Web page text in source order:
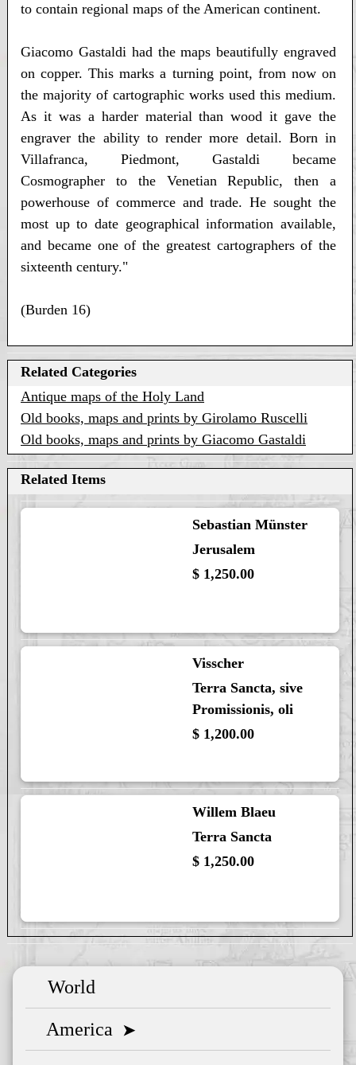
to contain regional maps of the American continent.
Giacomo Gastaldi had the maps beautifully engraved
on copper. This marks a turning point, from now on
the majority of cartographic works used this medium.
As it was a harder material than wood it gave the
engraver the ability to render more detail. Born in
Villafranca, Piedmont, Gastaldi became
Cosmographer to the Venetian Republic, then a
powerhouse of commerce and trade. He sought the
most up to date geographical information available,
and became one of the greatest cartographers of the
sixteenth century."
(Burden 16)
Related Categories
Antique maps of the Holy Land
Old books, maps and prints by Girolamo Ruscelli
Old books, maps and prints by Giacomo Gastaldi
Related Items
Sebastian Münster
Jerusalem
$ 1,250.00
Visscher
Terra Sancta, sive
Promissionis, oli
$ 1,200.00
Willem Blaeu
Terra Sancta
$ 1,250.00
World
America ➤